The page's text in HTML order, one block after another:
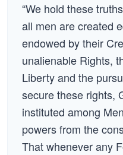
“We hold these
all men are created
endowed by their
unalienable Rights,
Liberty and the
secure these rights,
instituted among
powers from the
That whenever any